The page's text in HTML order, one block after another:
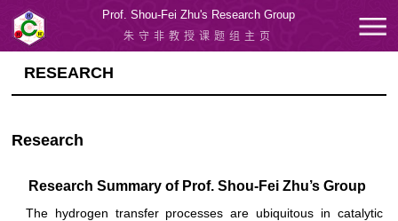
Prof. Shou-Fei Zhu's Research Group
朱守非教授课题组主页
RESEARCH
Research
Research Summary of Prof. Shou-Fei Zhu’s Group
The hydrogen transfer processes are ubiquitous in catalytic